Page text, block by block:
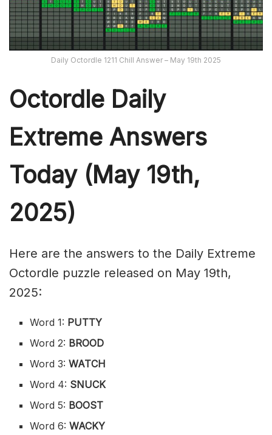
Daily Octordle 1211 Chill Answer – May 19th 2025
Octordle Daily
Extreme Answers
Today (May 19th,
2025)
Here are the answers to the Daily Extreme
Octordle puzzle released on May 19th,
2025:
Word 1: PUTTY
Word 2: BROOD
Word 3:WATCH
Word 4: SNUCK
Word 5: BOOST
Word 6:WACKY